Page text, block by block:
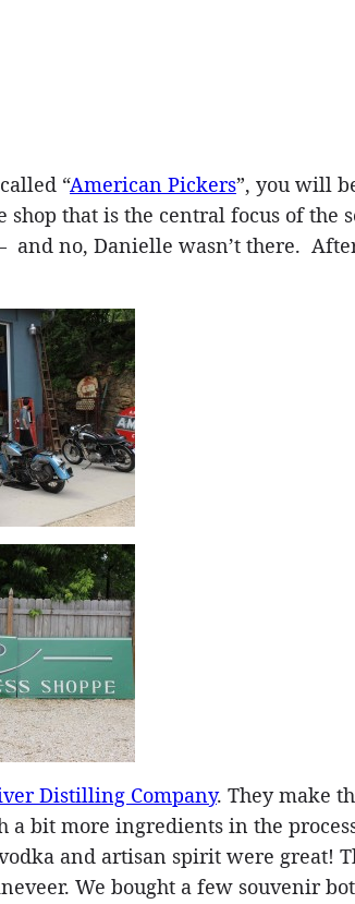
“American Pickers”, you will
that is the central focus of the
and no, Danielle wasn’t there.
Distilling Company. They make
a bit more ingredients in the
and artisan spirit were great!
We bought a few souvenir